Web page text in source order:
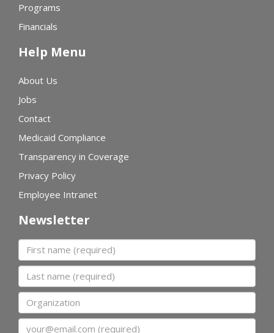
Programs
Financials
Help Menu
About Us
Jobs
Contact
Medicaid Compliance
Transparency in Coverage
Privacy Policy
Employee Intranet
Newsletter
First name
Last name
Organization
Email